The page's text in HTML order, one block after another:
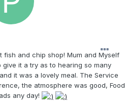
fish and chip shop! Mum and Myself
it a try as to hearing so many
it was a lovely meal. The Service
the atmosphere was good, Food
any day!